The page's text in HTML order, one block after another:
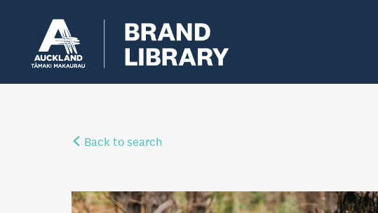
Back to search